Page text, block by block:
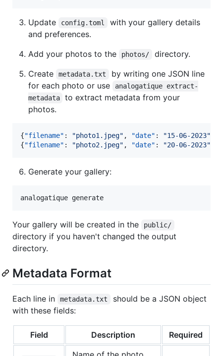
Update config.toml
with your gallery details
and preferences.
Add your photos to the
photos/
directory.
Create
metadata.txt
by writing one JSON line
for each photo or use
analogatique extract-
metadata
to extract metadata from your
photos.
{"filename" : "photo1.jpeg" , "date" : "15-06-2023"
{"filename" : "photo2.jpeg" , "date" : "20-06-2023"
Generate your gallery:
analogatique generate
Your gallery will be created in the public/
directory if you haven't changed the output
directory.
Metadata Format
Each line in metadata.txt
should be a JSON object
with these fields:
Field Description
Required